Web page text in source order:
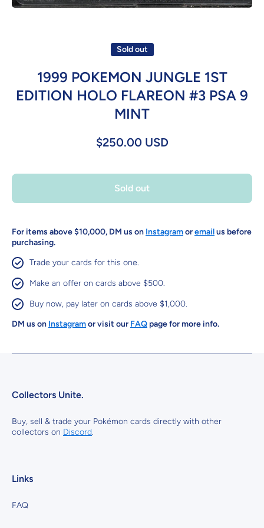
Sold out
1999 POKEMON JUNGLE 1ST
EDITION HOLO FLAREON #3 PSA 9
MINT
$250.00 USD
Sold out
For items above $10,000, DM us on Instagramoremailus before
purchasing.
Trade your cards for this one.
Make an offer on cards above $500.
Buy now, pay later on cards above $1,000.
DM us on Instagramor visit our FAQ page for more info.
Collectors Unite.
Buy, sell & trade your Pokémon cards directly with other
collectors on Discord.
Links
FAQ